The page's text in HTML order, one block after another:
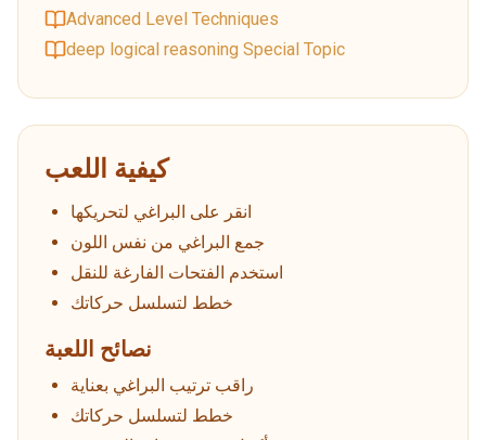
Advanced Level Techniques
deep logical reasoning Special Topic
كيفية اللعب
انقر على البراغي لتحريكها
جمع البراغي من نفس اللون
استخدم الفتحات الفارغة للنقل
خطط لتسلسل حركاتك
نصائح اللعبة
راقب ترتيب البراغي بعناية
خطط لتسلسل حركاتك